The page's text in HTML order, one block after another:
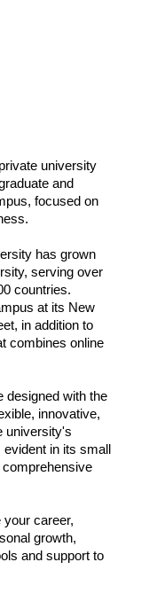
university
and
focused on
has grown
serving over
countries.
at its New
in addition to
combines online
designed with the
innovative,
university's
in its small
career,
growth,
and support to